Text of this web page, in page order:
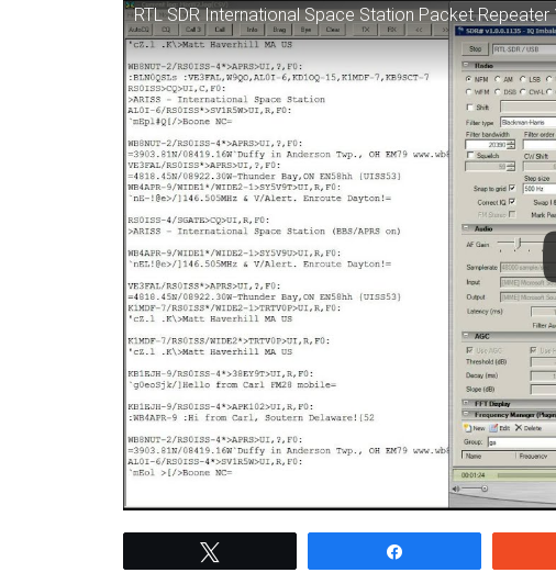
RTL SDR International Space Station Packet Repeater